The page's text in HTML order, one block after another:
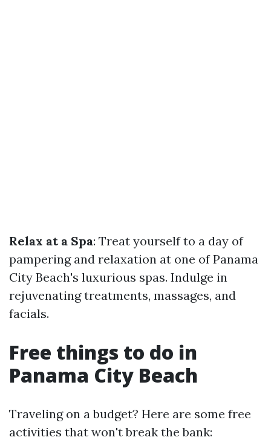
Relax at a Spa: Treat yourself to a day of
pampering and relaxation at one of Panama
City Beach's luxurious spas. Indulge in
rejuvenating treatments, massages, and
facials.
Free things to do in
Panama City Beach
Traveling on a budget? Here are some free
activities that won't break the bank: